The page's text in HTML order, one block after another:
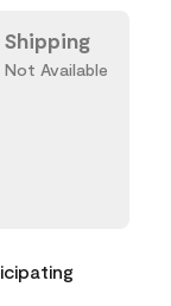
Shipping
Not Available